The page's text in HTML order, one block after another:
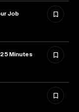
Job
Minutes